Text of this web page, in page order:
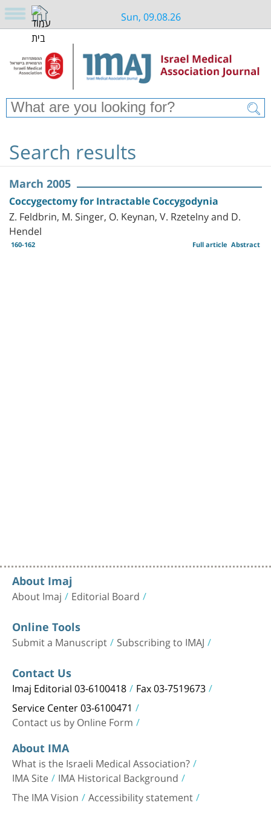
Sun, 09.08.26
Search results
March 2005
Coccygectomy for Intractable Coccygodynia
Z. Feldbrin, M. Singer, O. Keynan, V. Rzetelny and D.
Hendel
160-162 Abstract
Full article
About Imaj
About Imaj Editorial Board
Online Tools
Submit a Manuscript Subscribing to IMAJ
Contact Us
Imaj Editorial 03-6100418 Fax 03-7519673
Service Center 03-6100471
Contact us by Online Form
About IMA
What is the Israeli Medical Association?
IMA Site IMA Historical Background
The IMA Vision Accessibility statement